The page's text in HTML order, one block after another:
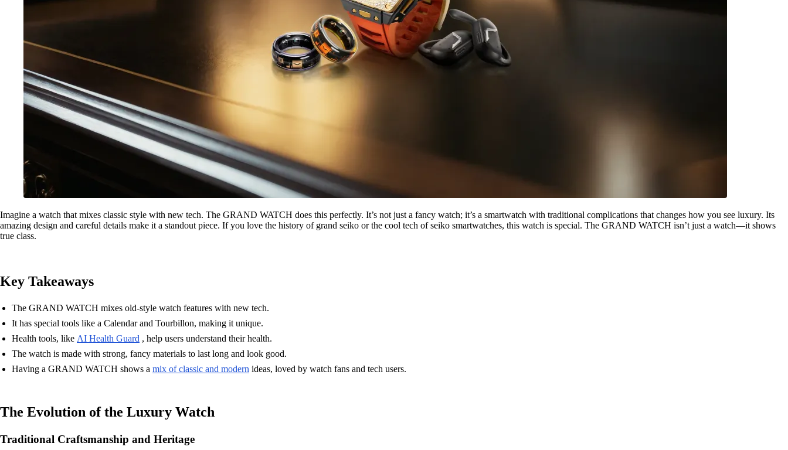
Imagine a watch that mixes classic style with new tech. The GRAND WATCH does this perfectly. It’s not just a fancy watch; it’s a smartwatch with traditional complications that changes how you see luxury. Its
amazing design and careful details make it a standout piece. If you love the history of grand seiko or the cool tech of seiko smartwatches, this watch is special. The GRAND WATCH isn’t just a watch—it shows
true class.
Key Takeaways
The GRAND WATCH mixes old-style watch features with new tech.
It has special tools like a Calendar and Tourbillon, making it unique.
Health tools, like AI Health Guard , help users understand their health.
The watch is made with strong, fancy materials to last long and look good.
Having a GRAND WATCH shows a mix of classic and modern ideas, loved by watch fans and tech users.
The Evolution of the Luxury Watch
Traditional Craftsmanship and Heritage